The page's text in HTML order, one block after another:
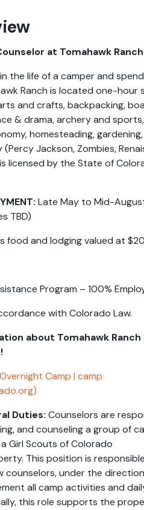
at Tomahawk Ranch
the life of a camper and
Ranch is located one-hour
and crafts, backpacking,
& drama, archery and
homesteading,
(Percy Jackson, Zombies,
licensed by the State of
Late May to Mid-
TBD)
food and lodging valued at
Program – 100%
with Colorado Law.
about Tomahawk Ranch
Camp | camp
Duties: Counselors are
and counseling agroup of
Girl Scouts of Colorado
This position is
counselors, under the
all camp activities and
this rolesupports the